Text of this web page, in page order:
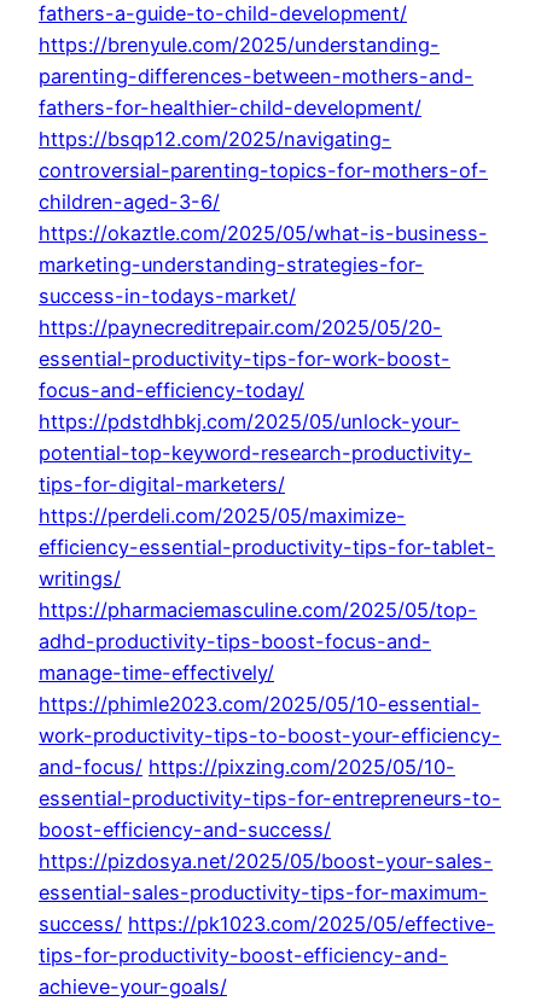
fathers-a-guide-to-child-development/
https://brenyule.com/2025/understanding-
parenting-differences-between-mothers-and-
fathers-for-healthier-child-development/
https://bsqp12.com/2025/navigating-
controversial-parenting-topics-for-mothers-of-
children-aged-3-6/
https://okaztle.com/2025/05/what-is-business-
marketing-understanding-strategies-for-
success-in-todays-market/
https://paynecreditrepair.com/2025/05/20-
essential-productivity-tips-for-work-boost-
focus-and-efficiency-today/
https://pdstdhbkj.com/2025/05/unlock-your-
potential-top-keyword-research-productivity-
tips-for-digital-marketers/
https://perdeli.com/2025/05/maximize-
efficiency-essential-productivity-tips-for-tablet-
writings/
https://pharmaciemasculine.com/2025/05/top-
adhd-productivity-tips-boost-focus-and-
manage-time-effectively/
https://phimle2023.com/2025/05/10-essential-
work-productivity-tips-to-boost-your-efficiency-
and-focus/ https://pixzing.com/2025/05/10-
essential-productivity-tips-for-entrepreneurs-to-
boost-efficiency-and-success/
https://pizdosya.net/2025/05/boost-your-sales-
essential-sales-productivity-tips-for-maximum-
success/ https://pk1023.com/2025/05/effective-
tips-for-productivity-boost-efficiency-and-
achieve-your-goals/